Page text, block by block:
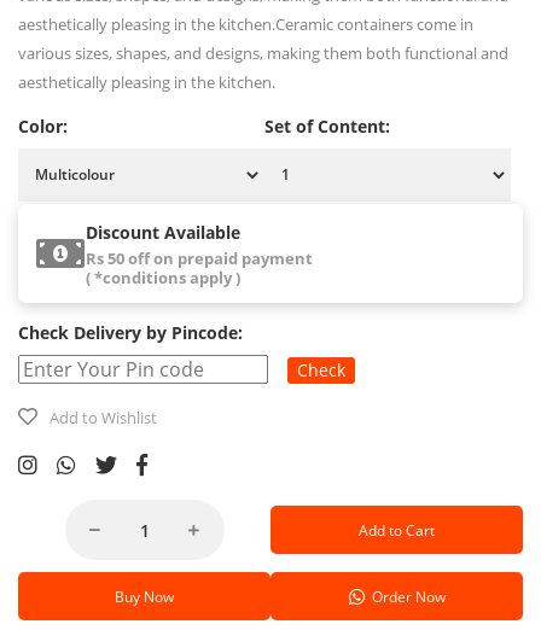
aesthetically pleasing in the kitchen.Ceramic containers come in
various sizes, shapes, and designs, making them both functional and
aesthetically pleasing in the kitchen.
Color: Set of Content:
Discount Available
Rs 50 off on prepaid payment
( *conditions apply )
Check Delivery by Pincode:
Check
Add to Wishlist
Add to Cart
Buy Now Order Now